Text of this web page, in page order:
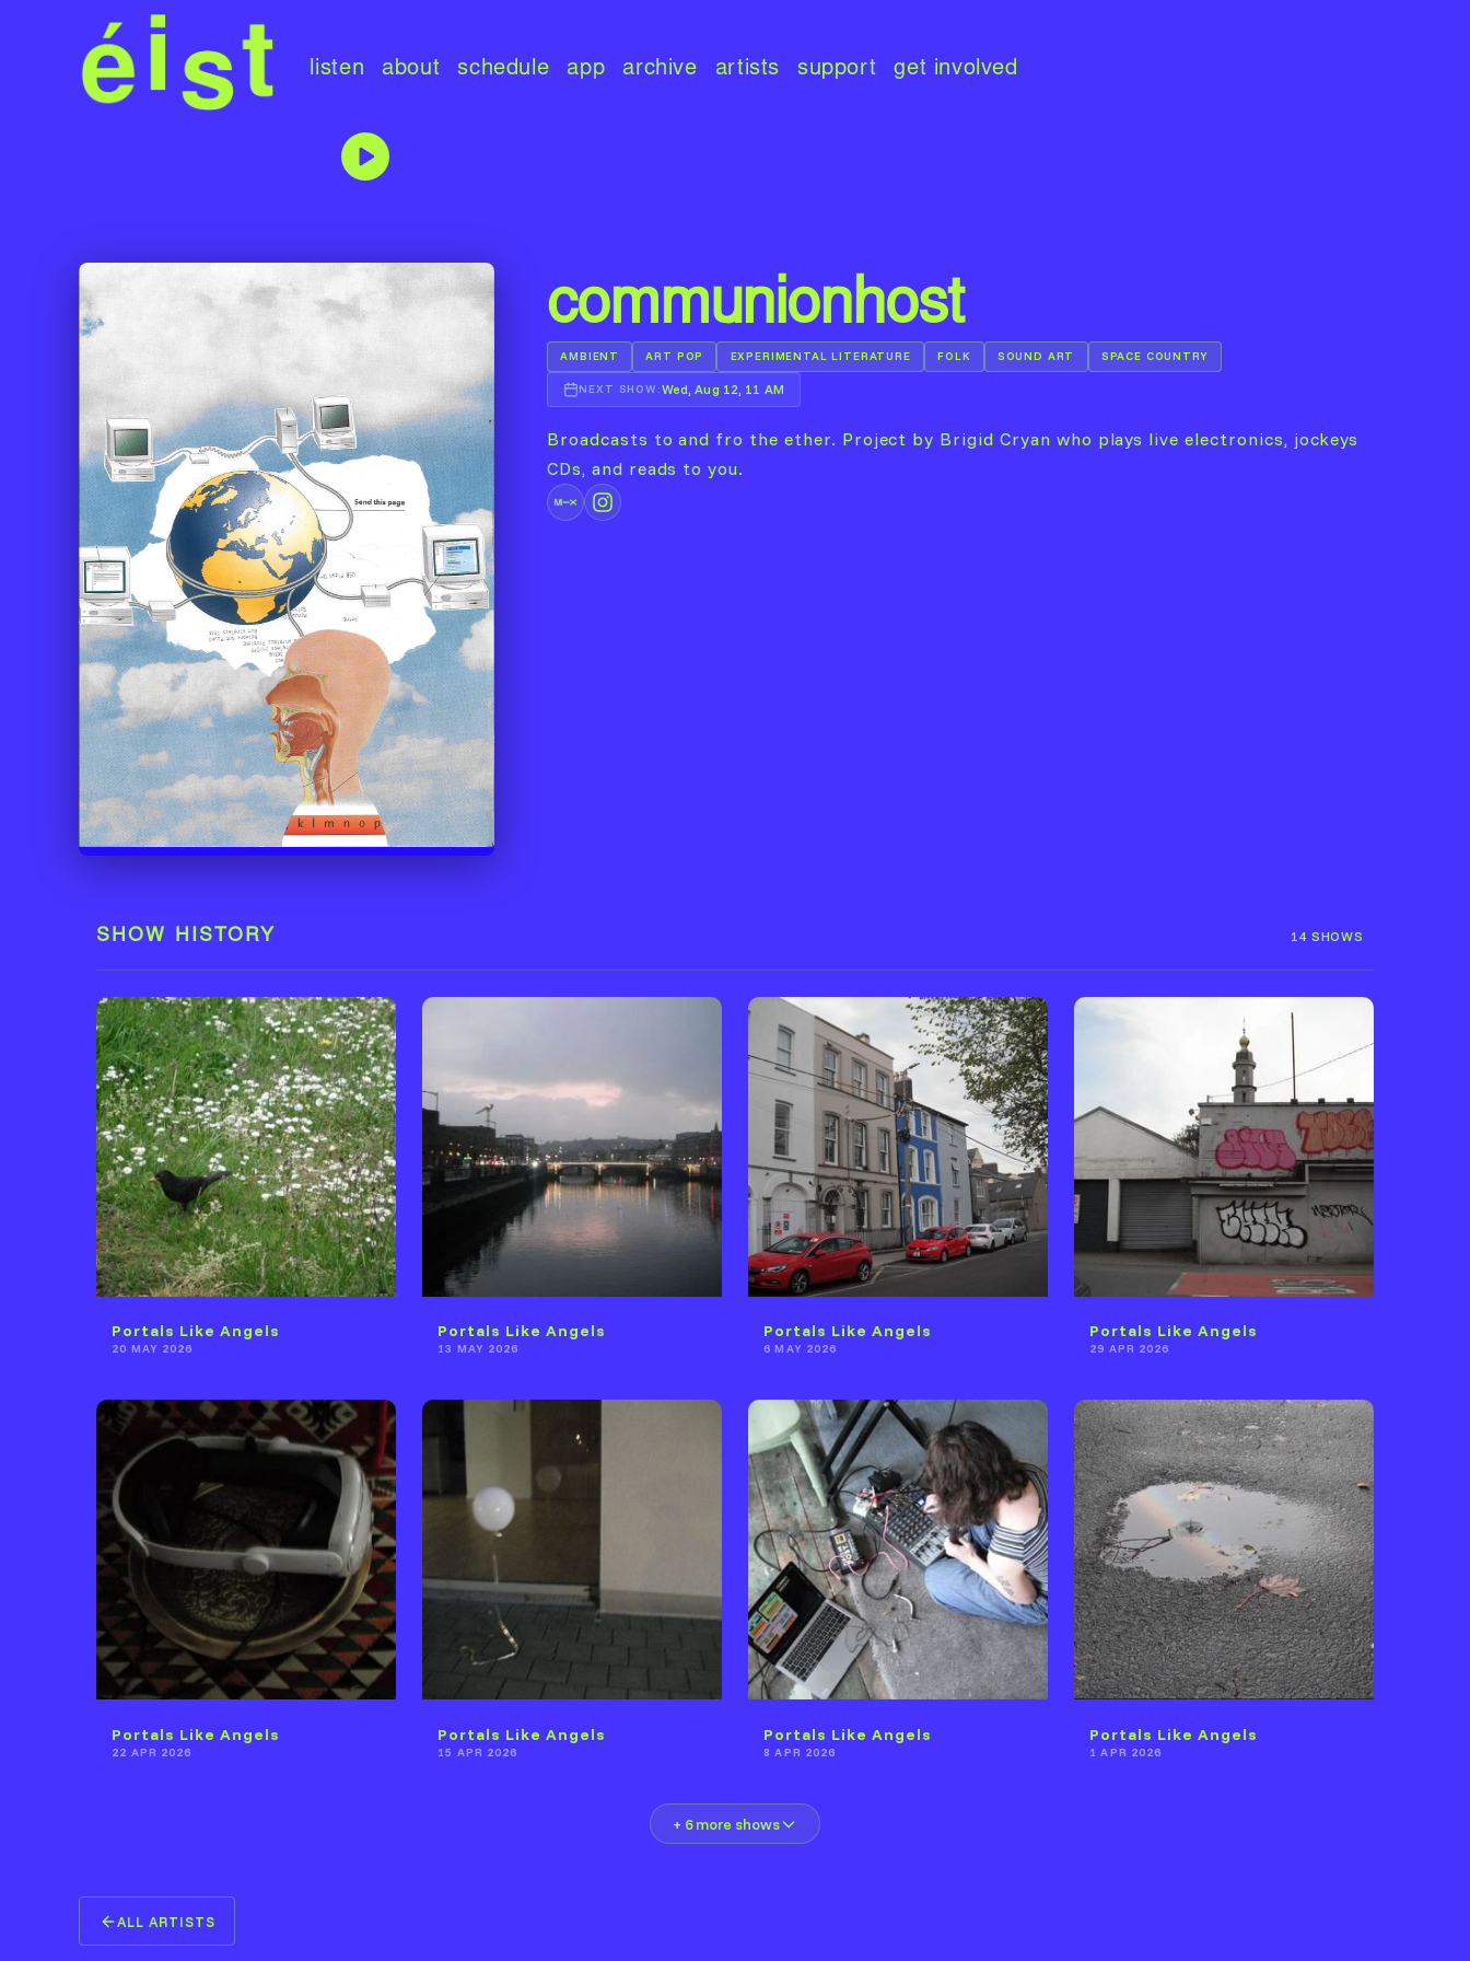
listen about schedule app archive artists support get involved
communionhost
AMBIENT ART POP EXPERIMENTAL LITERATURE FOLK SOUND ART SPACE COUNTRY
NEXT SHOW:Wed, Aug 12, 11 AM
Broadcasts to and fro the ether. Project by Brigid Cryan who plays live electronics, jockeys
CDs, and reads to you.
SHOW HISTORY 14 SHOWS
Portals Like Angels
20 MAY 2026
Portals Like Angels
13 MAY 2026
Portals Like Angels
6 MAY 2026
Portals Like Angels
29 APR 2026
Portals Like Angels
22 APR 2026
Portals Like Angels
15 APR 2026
Portals Like Angels
8 APR 2026
Portals Like Angels
1 APR 2026
+ 6 more shows
ALL ARTISTS